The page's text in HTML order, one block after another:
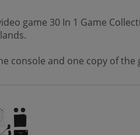
game 30 In 1 Game
console and one copy of the